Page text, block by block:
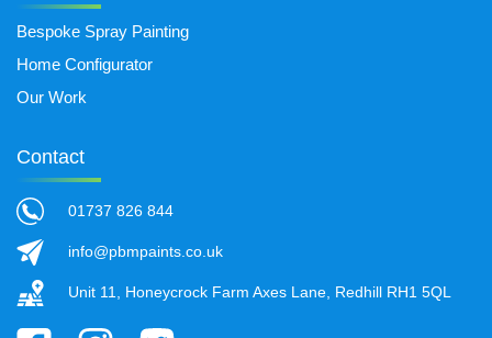
Bespoke Spray Painting
Home Configurator
Our Work
Contact
01737 826 844
info@pbmpaints.co.uk
Unit 11, Honeycrock Farm Axes Lane, Redhill RH1 5QL